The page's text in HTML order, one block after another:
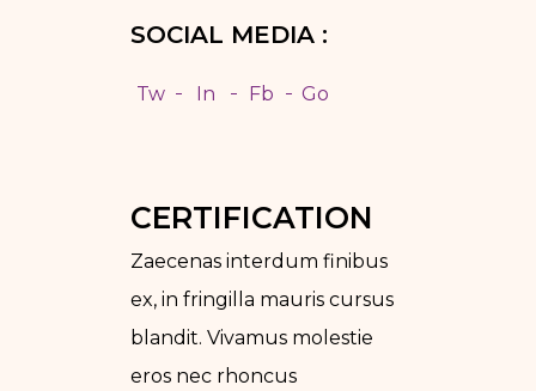
SOCIAL MEDIA :
Tw In Fb Go
CERTIFICATION
Zaecenas interdum finibus
ex, in fringilla mauris cursus
blandit. Vivamus molestie
eros nec rhoncus